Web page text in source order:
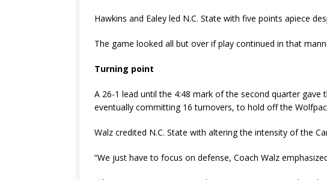
Hawkins and Ealey led N.C. State with five points apiece
The game looked all but over if play continued in that
Turning point
A 26-1 lead until the 4:48 mark of the second quarter gave
eventually committing 16 turnovers, to hold off the
Walz credited N.C. State with altering the intensity of the
“We just have to focus on defense, Coach Walz